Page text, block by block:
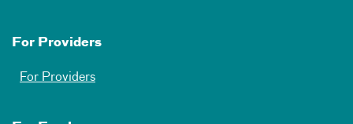
For Providers
For Providers